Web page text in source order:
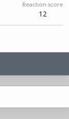
Reaction score
12